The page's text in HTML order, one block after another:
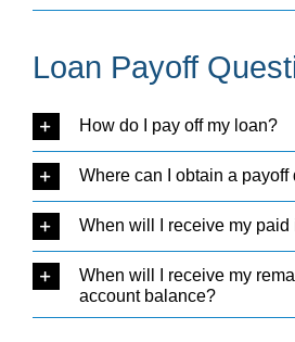
Loan Payoff
How do I pay off my loan?
Where can I obtain a payoff
When will I receive my paid
When will I receive my
account balance?